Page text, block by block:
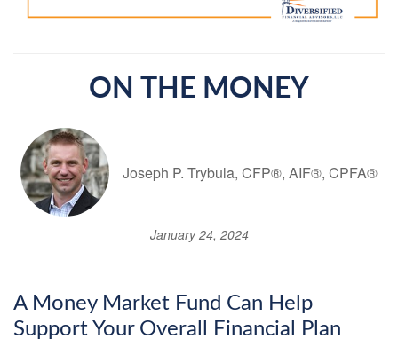
ON THE MONEY
Joseph P. Trybula, CFP®, AIF®, CPFA®
January 24, 2024
A Money Market Fund Can Help
Support Your Overall Financial Plan